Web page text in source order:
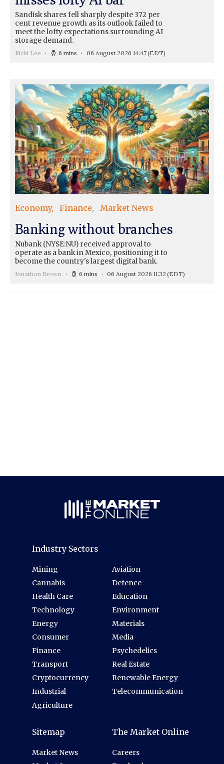
Sandisk shares fell sharply despite 372 per
cent revenue growth as its outlook failed to
meet the lofty expectations surrounding AI
storage demand.
Ricki Lee 6 mins 06 August 2026 14:47(EDT)
Economy Finance Market News
Banking without branches
Nubank (NYSE:NU) received approval to
operate as a bank in Mexico, positioning it to
become the country's largest digital bank.
Jonathon Brown 6 mins 06 August 2026 11:32 (EDT)
Industry Sectors
Mining
Cannabis
Health Care
Technology
Energy
Consumer
Finance
Transport
Cryptocurrency
Industrial
Agriculture
Aviation
Defence
Education
Environment
Materials
Media
Psychedelics
Real Estate
Renewable Energy
Telecommunication
Sitemap
Market News
The Market Online
Careers